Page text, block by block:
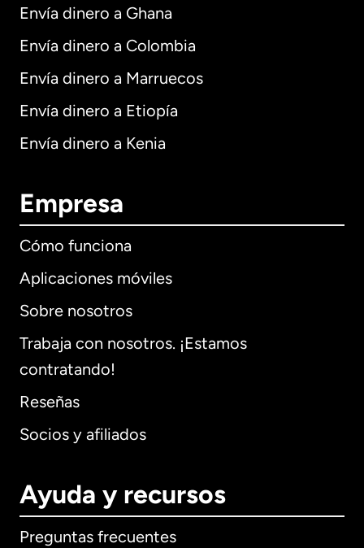
Envía dinero a Ghana
Envía dinero a Colombia
Envía dinero a Marruecos
Envía dinero a Etiopía
Envía dinero a Kenia
Empresa
Cómo funciona
Aplicaciones móviles
Sobre nosotros
Trabaja con nosotros. ¡Estamos
contratando!
Reseñas
Socios y afiliados
Ayuda y recursos
Preguntas frecuentes